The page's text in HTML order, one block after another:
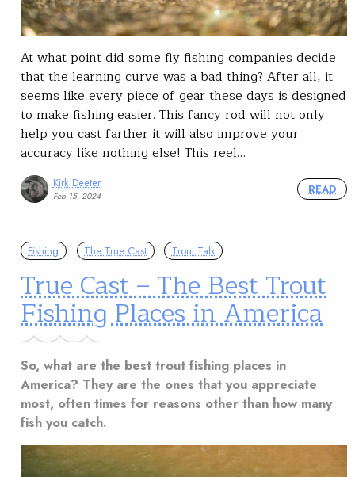
At what point did some fly fishing companies decide
that the learning curve was a bad thing? After all, it
seems like every piece of gear these days is designed
to make fishing easier. This fancy rod will not only
help you cast farther it will also improve your
accuracy like nothing else! This reel…
Kirk Deeter
Feb 15, 2024
READ
Fishing The True Cast Trout Talk
True Cast – The Best Trout
Fishing Places in America
So, what are the best trout fishing places in
America? They are the ones that you appreciate
most, often times for reasons other than how many
fish you catch.